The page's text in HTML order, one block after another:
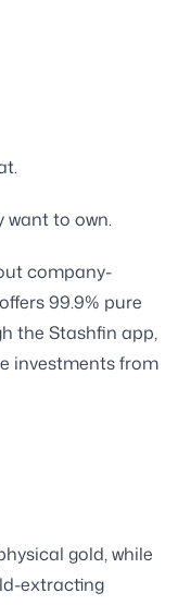
want to own.
company-
99.9% pure
the Stashfin app,
investments from
gold, while
extracting